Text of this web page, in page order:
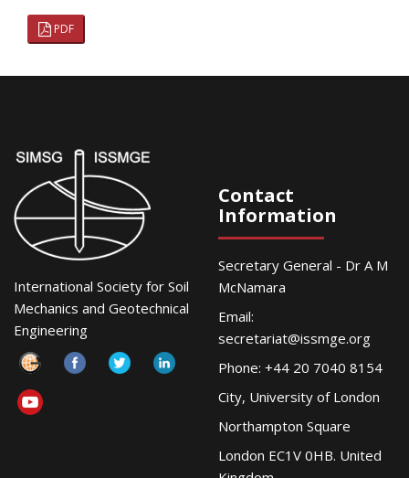
PDF
International Society for Soil
Mechanics and Geotechnical
Engineering
Contact
Information
Secretary General - Dr A M
McNamara
Email:
secretariat@issmge.org
Phone: +44 20 7040 8154
City, University of London
Northampton Square
London EC1V 0HB. United